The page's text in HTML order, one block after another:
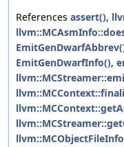
References assert(),
EmitGenDwarfInfo(),